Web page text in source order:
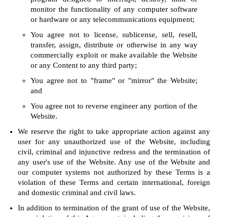
monitor the functionality of any computer software
or hardware or any telecommunications equipment;
You agree not to license, sublicense, sell, resell,
transfer, assign, distribute or otherwise in any way
commercially exploit or make available the Website
or any Content to any third party;
You agree not to "frame" or "mirror" the Website;
and
You agree not to reverse engineer any portion of the
Website.
We reserve the right to take appropriate action against any
user for any unauthorized use of the Website, including
civil, criminal and injunctive redress and the termination of
any user's use of the Website. Any use of the Website and
our computer systems not authorized by these Terms is a
violation of these Terms and certain international, foreign
and domestic criminal and civil laws.
In addition to termination of the grant of use of the Website,